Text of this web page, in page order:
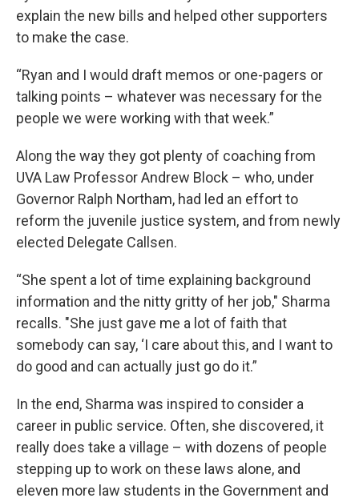
explain the new bills and helped other supporters
to make the case.
“Ryan and I would draft memos or one-pagers or
talking points – whatever was necessary for the
people we were working with that week.”
Along the way they got plenty of coaching from
UVA Law Professor Andrew Block – who, under
Governor Ralph Northam, had led an effort to
reform the juvenile justice system, and from newly
elected Delegate Callsen.
“She spent a lot of time explaining background
information and the nitty gritty of her job," Sharma
recalls. "She just gave me a lot of faith that
somebody can say, ‘I care about this, and I want to
do good and can actually just go do it.”
In the end, Sharma was inspired to consider a
career in public service. Often, she discovered, it
really does take a village – with dozens of people
stepping up to work on these laws alone, and
eleven more law students in the Government and